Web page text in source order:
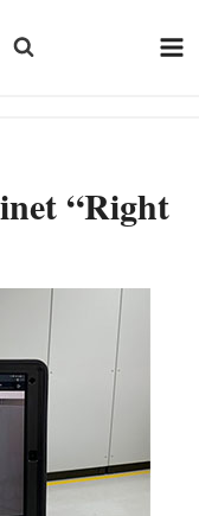
“Right